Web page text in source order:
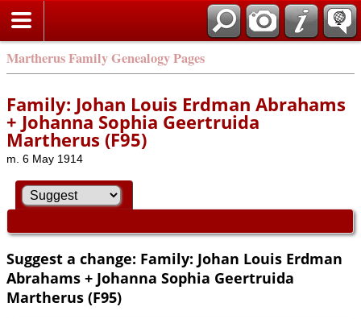
Martherus Family Genealogy Pages
Family: Johan Louis Erdman Abrahams
+ Johanna Sophia Geertruida
Martherus (F95)
m. 6 May 1914
Suggest a change: Family: Johan Louis Erdman
Abrahams + Johanna Sophia Geertruida
Martherus (F95)